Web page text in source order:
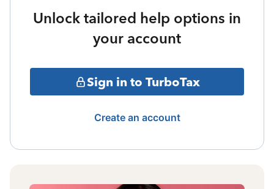
Unlock tailored help options in
your account
Sign in to TurboTax
Create an account